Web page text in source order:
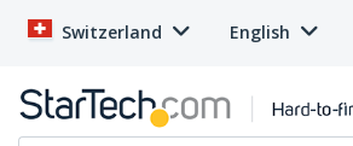
Switzerland English